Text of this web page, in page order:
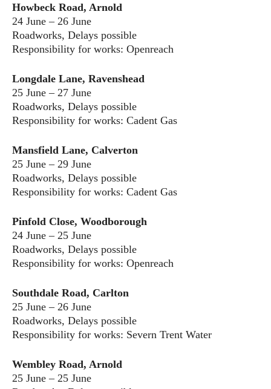
Howbeck Road, Arnold
24 June – 26 June
Roadworks, Delays possible
Responsibility for works: Openreach
Longdale Lane, Ravenshead
25 June – 27 June
Roadworks, Delays possible
Responsibility for works: Cadent Gas
Mansfield Lane, Calverton
25 June – 29 June
Roadworks, Delays possible
Responsibility for works: Cadent Gas
Pinfold Close, Woodborough
24 June – 25 June
Roadworks, Delays possible
Responsibility for works: Openreach
Southdale Road, Carlton
25 June – 26 June
Roadworks, Delays possible
Responsibility for works: Severn Trent Water
Wembley Road, Arnold
25 June – 25 June